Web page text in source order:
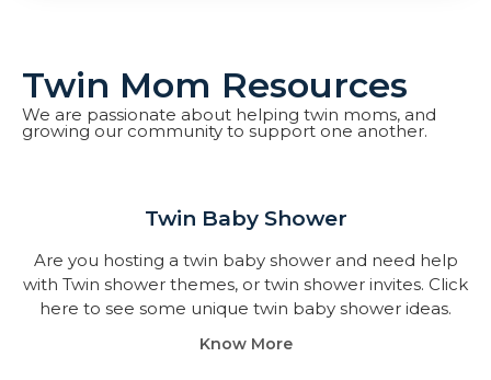
Twin Mom Resources
We are passionate about helping twin moms, and
growing our community to support one another.
Twin Baby Shower​
Are you hosting a twin baby shower and need help
with Twin shower themes, or twin shower invites. Click
here to see some unique twin baby shower ideas.
Know More